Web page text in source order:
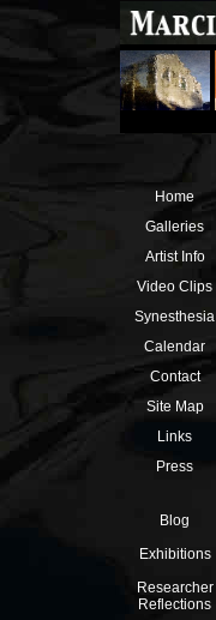
Home
Galleries
Artist Info
Video Clips
Synesthesia
Calendar
Contact
Site Map
Links
Press
Blog
Exhibitions
Researcher
Reflections